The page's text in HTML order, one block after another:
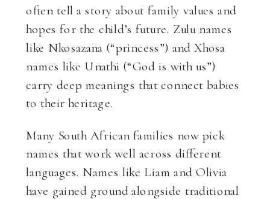
often tell a story about family values and
hopes for the child’s future. Zulu names
like Nkosazana (“princess”) and Xhosa
names like Unathi (“God is with us”)
carry deep meanings that connect babies
to their heritage.
Many South African families now pick
names that work well across different
languages. Names like Liam and Olivia
have gained ground alongside traditional